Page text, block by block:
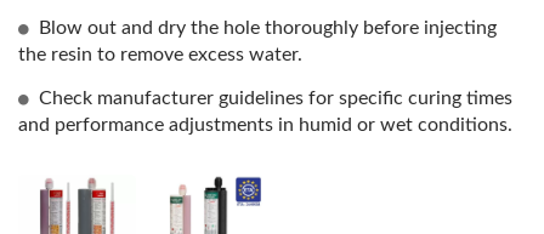
Blow out and dry the hole thoroughly before injecting
the resin to remove excess water.
Check manufacturer guidelines for specific curing times
and performance adjustments in humid or wet conditions.